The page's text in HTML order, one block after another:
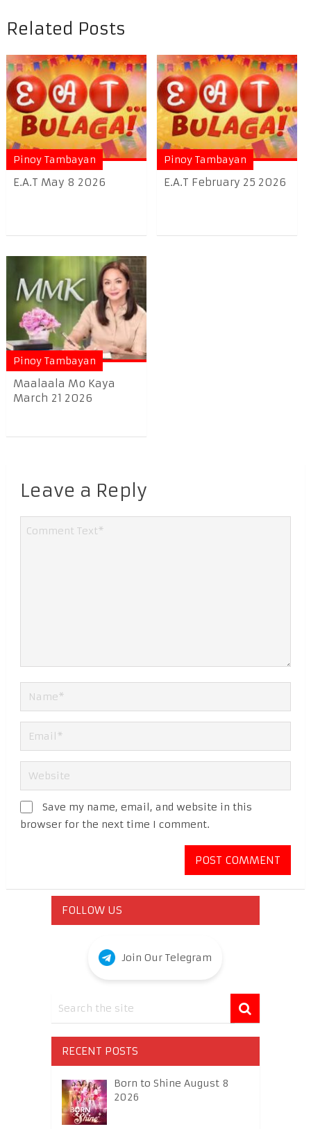
Related Posts
Pinoy Tambayan
E.A.T May 8 2026
Pinoy Tambayan
E.A.T February 25 2026
Pinoy Tambayan
Maalaala Mo Kaya
March 21 2026
Leave a Reply
Save my name, email, and website in this
browser for the next time I comment.
FOLLOW US
Join Our Telegram
RECENT POSTS
Born to Shine August 8
2026